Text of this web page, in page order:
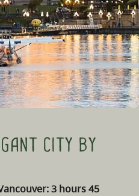
city by
3 hours 45